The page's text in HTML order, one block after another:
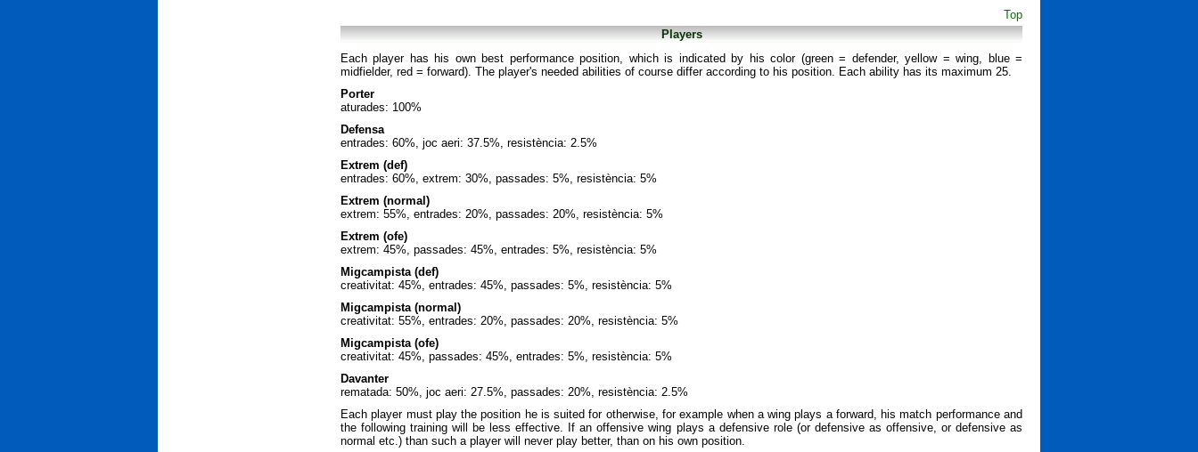
Top
Players
Each player has his own best performance position, which is indicated by his color (green = defender, yellow = wing, blue =
midfielder, red = forward). The player's needed abilities of course differ according to his position. Each ability has its maximum 25.
Porter
aturades: 100%
Defensa
entrades: 60%, joc aeri: 37.5%, resistència: 2.5%
Extrem (def)
entrades: 60%, extrem: 30%, passades: 5%, resistència: 5%
Extrem (normal)
extrem: 55%, entrades: 20%, passades: 20%, resistència: 5%
Extrem (ofe)
extrem: 45%, passades: 45%, entrades: 5%, resistència: 5%
Migcampista (def)
creativitat: 45%, entrades: 45%, passades: 5%, resistència: 5%
Migcampista (normal)
creativitat: 55%, entrades: 20%, passades: 20%, resistència: 5%
Migcampista (ofe)
creativitat: 45%, passades: 45%, entrades: 5%, resistència: 5%
Davanter
rematada: 50%, joc aeri: 27.5%, passades: 20%, resistència: 2.5%
Each player must play the position he is suited for otherwise, for example when a wing plays a forward, his match performance and
the following training will be less effective. If an offensive wing plays a defensive role (or defensive as offensive, or defensive as
normal etc.) than such a player will never play better, than on his own position.